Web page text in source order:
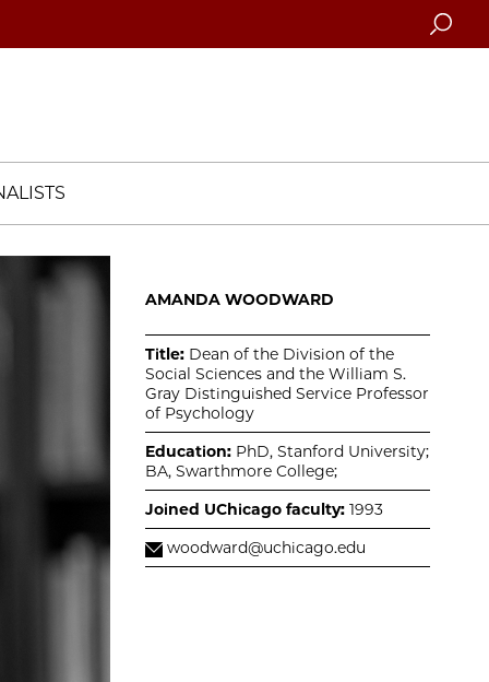
Search
AMANDA WOODWARD
Title: Dean of the Division of the
Social Sciences and the William S.
Gray Distinguished Service Professor
of Psychology
Education: PhD, Stanford University;
BA, Swarthmore College;
Joined UChicago faculty: 1993
woodward@uchicago.edu